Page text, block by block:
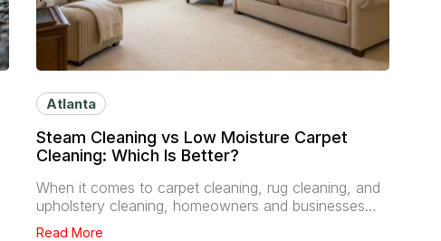
Atlanta
Steam Cleaning vs Low Moisture Carpet
Cleaning: Which Is Better?
When it comes to carpet cleaning, rug cleaning, and
upholstery cleaning, homeowners and businesses…
Read More